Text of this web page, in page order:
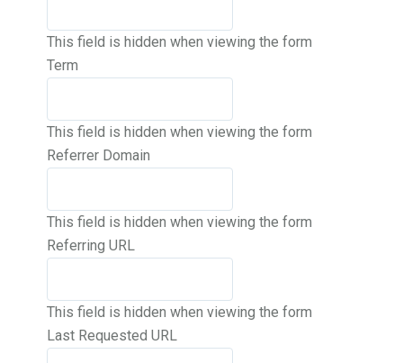
This field is hidden when viewing the form
Term
This field is hidden when viewing the form
Referrer Domain
This field is hidden when viewing the form
Referring URL
This field is hidden when viewing the form
Last Requested URL